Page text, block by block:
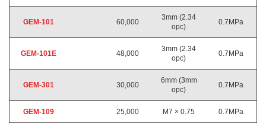
GEM-101 60,000
3mm (2.34
opc)
0.7MPa
GEM-101E 48,000
3mm (2.34
opc)
0.7MPa
GEM-301 30,000
6mm (3mm
opc)
0.7MPa
GEM-109 25,000 M7 × 0.75 0.7MPa